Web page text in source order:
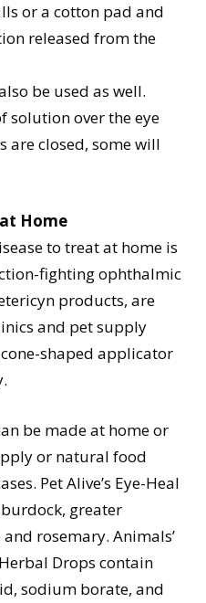
or a cotton pad and
released from the
be used as well.
solution over the eye
are closed, some will
Home
to treat at home is
fighting ophthalmic
products, are
and pet supply
shaped applicator
be made at home or
or natural food
Pet Alive’s Eye-Heal
greater
rosemary. Animals’
Drops contain
sodium borate, and